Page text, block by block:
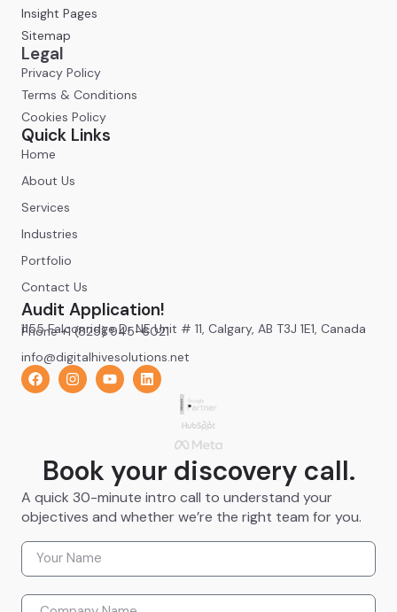
Insight Pages
Sitemap
Legal
Privacy Policy
Terms & Conditions
Cookies Policy
Quick Links
Home
About Us
Services
Industries
Portfolio
Contact Us
Audit Application!
1155 Falconridge Dr NE Unit # 11, Calgary, AB T3J 1E1, Canada
Phone +1 (825) 945-6021
info@digitalhivesolutions.net
Book your discovery call.
A quick 30-minute intro call to understand your
objectives and whether we’re the right team for you.